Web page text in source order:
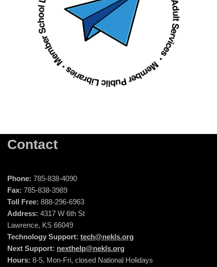
Contact
Phone: 785-838-4090
Fax: 785-838-3989
Toll Free: 888-296-6963
Address: 4317 W 6th St
Lawrence, KS 66049
Technology Support: tech@nekls.org
Next Support: nexthelp@nekls.org
Hours: 8-5, Mon-Fri, closed National Holidays